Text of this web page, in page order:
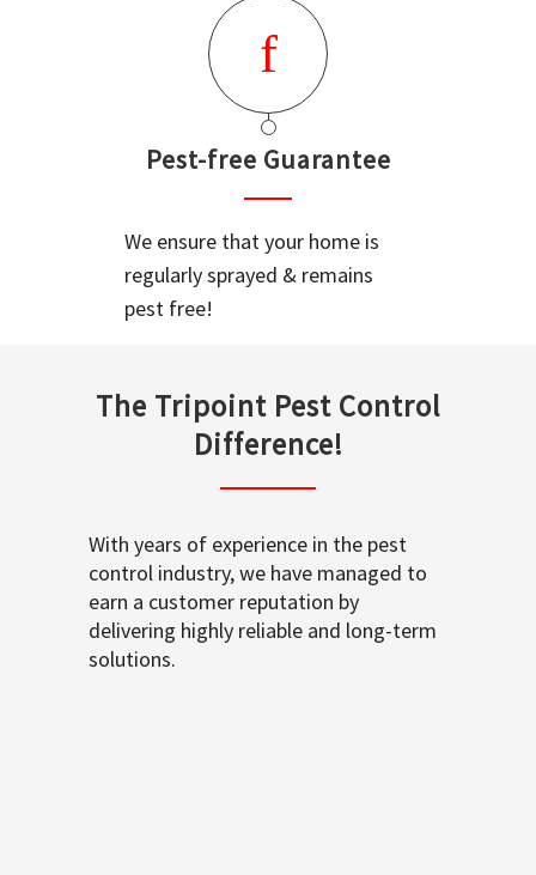
Pest-free Guarantee
We ensure that your home is
regularly sprayed & remains
pest free!
The Tripoint Pest Control
Difference!
With years of experience in the pest
control industry, we have managed to
earn a customer reputation by
delivering highly reliable and long-term
solutions.